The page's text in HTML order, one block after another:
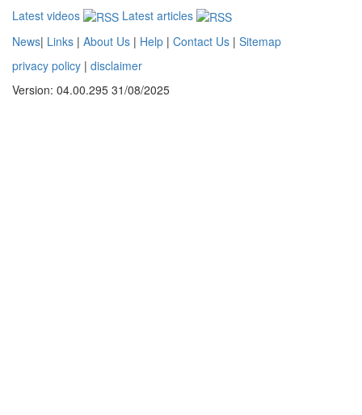
Latest videos
Latest articles
News| Links | About Us | Help | Contact Us | Sitemap
privacy policy | disclaimer
Version: 04.00.295 31/08/2025